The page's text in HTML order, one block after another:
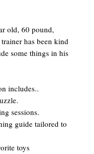
old, 60 pound,
has been kind
some things in his
includes..
sessions.
guide tailored to
toys